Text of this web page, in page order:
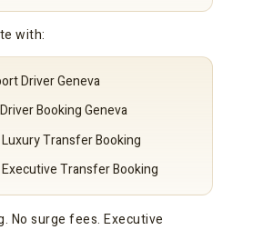
with:
Driver Geneva
Booking Geneva
Transfer Booking
Transfer Booking
No surge fees. Executive